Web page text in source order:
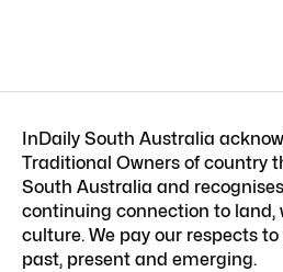
InDaily South Australia
Traditional Owners of country
South Australia and
continuing connection to land,
culture. We pay our respects
past, present and emerging.